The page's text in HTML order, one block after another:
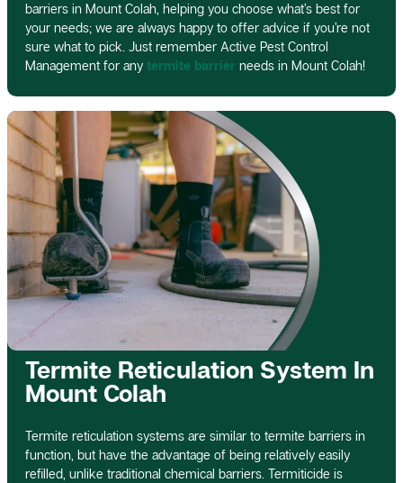
barriers in Mount Colah, helping you choose what’s best for
your needs; we are always happy to offer advice if you’re not
sure what to pick. Just remember Active Pest Control
Management for any termite barrier needs in Mount Colah!
Termite Reticulation System In
Mount Colah
Termite reticulation systems are similar to termite barriers in
function, but have the advantage of being relatively easily
refilled, unlike traditional chemical barriers. Termiticide is